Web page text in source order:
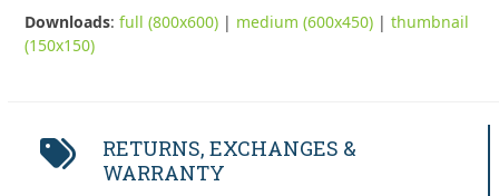
Downloads:full (800x600) | medium (600x450) |thumbnail
(150x150)
RETURNS, EXCHANGES &
WARRANTY